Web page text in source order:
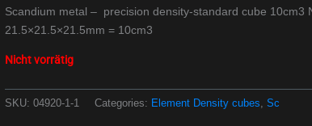
Scandium metal – precision density-standard cube 10cm3
21.5×21.5×21.5mm = 10cm3
Nicht vorrätig
SKU: 04920-1-1 Categories: Element Density cubes Sc